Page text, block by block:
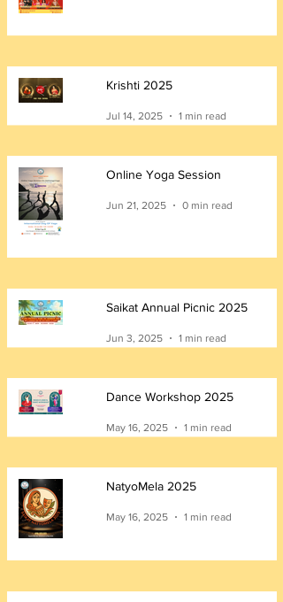
Krishti 2025
Jul 14, 2025 1 min read
Online Yoga Session
Jun 21, 2025 0 min read
Saikat Annual Picnic 2025
Jun 3, 2025 1 min read
Dance Workshop 2025
May 16, 2025 1 min read
NatyoMela 2025
May 16, 2025 1 min read